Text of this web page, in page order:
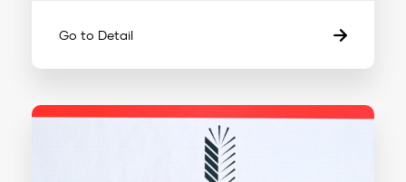
Go to Detail